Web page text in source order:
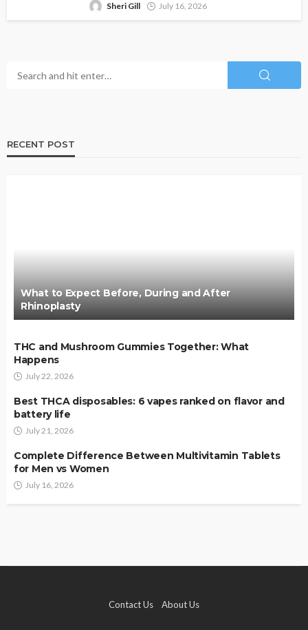
Sheri Gill July 16, 2026
RECENT POST
What to Expect Before, During and After
Rhinoplasty
THC and Mushroom Gummies Together: What
Happens
July 22, 2026
Best THCA disposables: 6 vapes ranked on flavor and
battery life
July 21, 2026
Complete Difference Between Multivitamin Tablets
for Men vs Women
July 16, 2026
Contact Us About Us